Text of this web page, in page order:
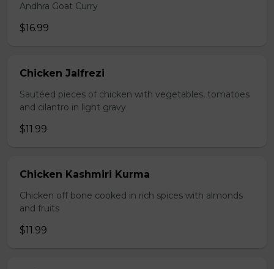
Andhra Goat Curry
$16.99
Chicken Jalfrezi
Sautéed pieces of chicken with vegetables, tomatoes
and cilantro in light gravy
$11.99
Chicken Kashmiri Kurma
Chicken off bone cooked in rich spices with almonds
and fruits
$11.99